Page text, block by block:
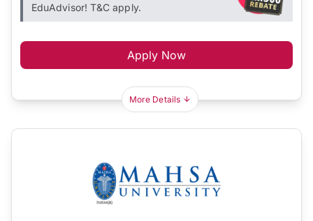
EduAdvisor! T&C apply.
Apply Now
More Details